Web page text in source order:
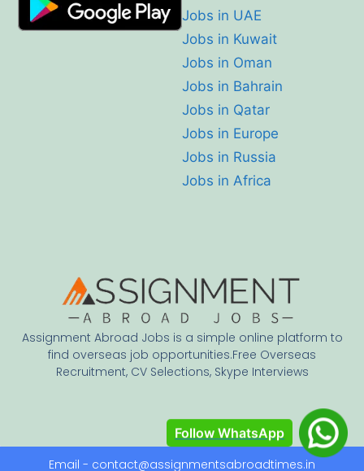
Assignment Abroad Jobs is a simple online platform to
find overseas job opportunities.Free Overseas
Recruitment, CV Selections, Skype Interviews
Jobs in UAE
Jobs in Kuwait
Jobs in Oman
Jobs in Bahrain
Jobs in Qatar
Jobs in Europe
Jobs in Russia
Jobs in Africa
Email - contact@assignmentsabroadtimes.in
Follow WhatsApp